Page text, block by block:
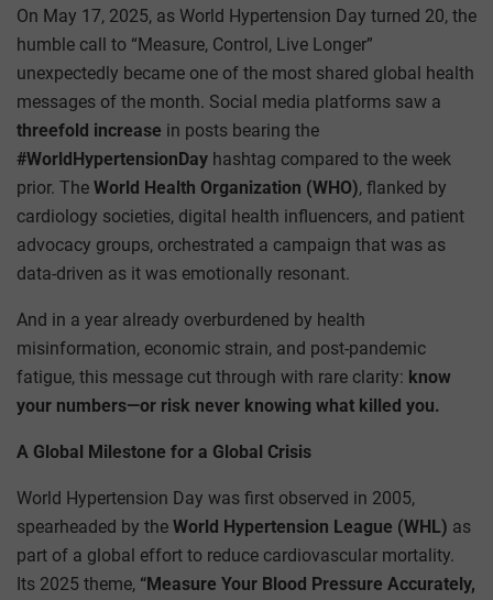
On May 17, 2025, as World Hypertension Day turned 20, the
humble call to “Measure, Control, Live Longer”
unexpectedly became one of the most shared global health
messages of the month. Social media platforms saw a
threefold increase in posts bearing the
#WorldHypertensionDay hashtag compared to the week
prior. The World Health Organization (WHO), flanked by
cardiology societies, digital health influencers, and patient
advocacy groups, orchestrated a campaign that was as
data-driven as it was emotionally resonant.
And in a year already overburdened by health
misinformation, economic strain, and post-pandemic
fatigue, this message cut through with rare clarity: know
your numbers—or risk never knowing what killed you.
A Global Milestone for a Global Crisis
World Hypertension Day was first observed in 2005,
spearheaded by the World Hypertension League (WHL) as
part of a global effort to reduce cardiovascular mortality.
Its 2025 theme, “Measure Your Blood Pressure Accurately,